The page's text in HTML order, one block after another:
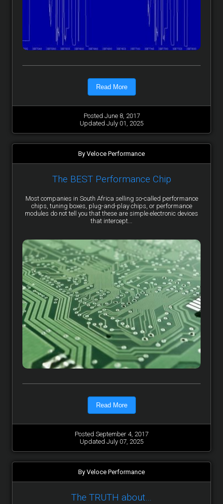
Read More
Posted June 8, 2017
Updated July 01, 2025
By Veloce Performance
The BEST Performance Chip
Most companies in South Africa selling so-called performance
chips, tuning boxes, plug-and-play chips, or performance
modules do not tell you that these are simple electronic devices
that intercept...
Read More
Posted September 4, 2017
Updated July 07, 2025
By Veloce Performance
The TRUTH about…